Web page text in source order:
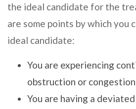
the ideal candidate for the
are some points by which you
ideal candidate:
You are experiencing
obstruction or
You are having a